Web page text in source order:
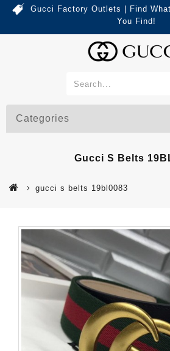
Gucci Factory Outlets | Find
You Find!
Categories
Gucci S Belts
gucci s belts 19bl0083